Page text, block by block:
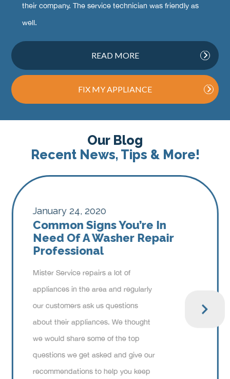
their company. The service technician was friendly as
well.
READ MORE
FIX MY APPLIANCE
Our Blog
Recent News, Tips & More!
January 24, 2020
Common Signs You’re In
Need Of A Washer Repair
Professional
Mister Service repairs a lot of
appliances in the area and regularly
our customers ask us questions
about their appliances. We thought
we would share some of the top
questions we get asked and give our
recommendations to help you keep